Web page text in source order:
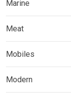
Marine
Meat
Mobiles
Modern